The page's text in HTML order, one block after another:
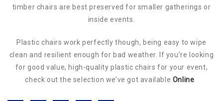
timber chairs are best preserved for smaller gatherings or
inside events.
Plastic chairs work perfectly though, being easy to wipe
clean and resilient enough for bad weather. If you’re looking
for good value, high-quality plastic chairs for your event,
check out the selection we’ve got available Online